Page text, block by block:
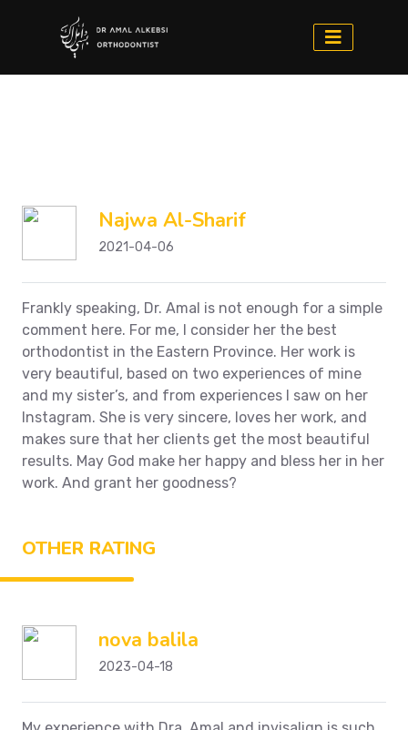
Najwa Al-Sharif
2021-04-06
Frankly speaking, Dr. Amal is not enough for a simple
comment here. For me, I consider her the best
orthodontist in the Eastern Province. Her work is
very beautiful, based on two experiences of mine
and my sister’s, and from experiences I saw on her
Instagram. She is very sincere, loves her work, and
makes sure that her clients get the most beautiful
results. May God make her happy and bless her in her
work. And grant her goodness?
OTHER RATING
nova balila
2023-04-18